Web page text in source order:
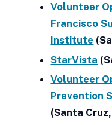
Volunteer
Francisco
Institute
StarVista
Volunteer
Prevention
(Santa